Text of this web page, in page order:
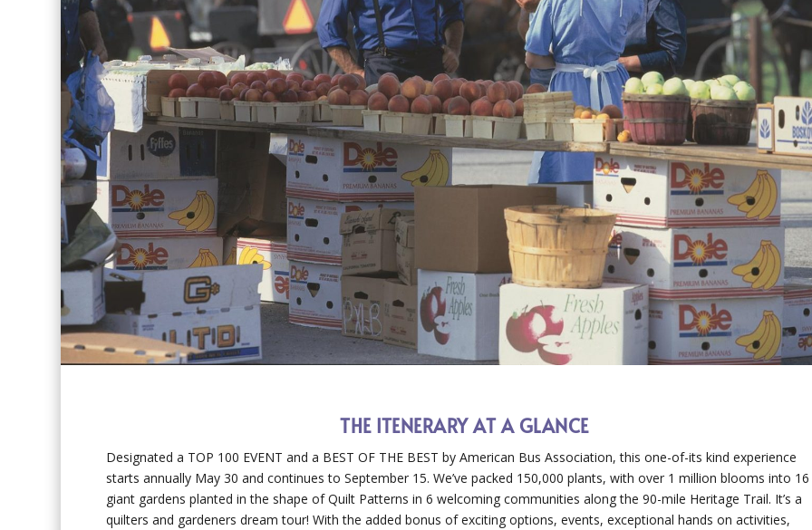
THE ITENERARY AT A GLANCE
Designated a TOP 100 EVENT and a BEST OF THE BEST by American Bus Association, this one-of-its kind experience
starts annually May 30 and continues to September 15. We’ve packed 150,000 plants, with over 1 million blooms into 16
giant gardens planted in the shape of Quilt Patterns in 6 welcoming communities along the 90-mile Heritage Trail. It’s a
quilters and gardeners dream tour! With the added bonus of exciting options, events, exceptional hands on activities,